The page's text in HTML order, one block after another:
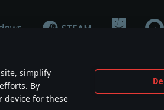
simplify
By
device for these
participation in game development,
are the property of their respective owners.